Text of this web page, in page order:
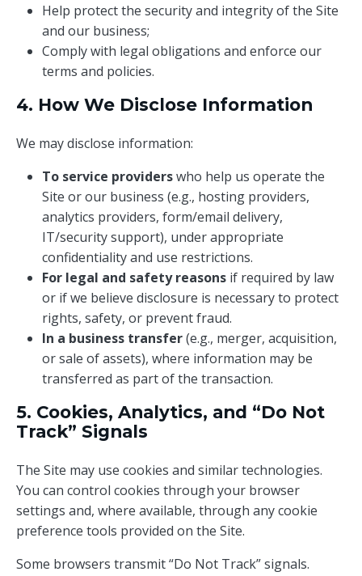
Help protect the security and integrity of the Site
and our business;
Comply with legal obligations and enforce our
terms and policies.
4. How We Disclose Information
We may disclose information:
To service providerswho help us operate the
Site or our business (e.g., hosting providers,
analytics providers, form/email delivery,
IT/security support), under appropriate
confidentiality and use restrictions.
For legal and safety reasons if required by law
or if we believe disclosure is necessary to protect
rights, safety, or prevent fraud.
In a business transfer(e.g., merger, acquisition,
or sale of assets), where information may be
transferred as part of the transaction.
5. Cookies, Analytics, and “Do Not
Track” Signals
The Site may use cookies and similar technologies.
You can control cookies through your browser
settings and, where available, through any cookie
preference tools provided on the Site.
Some browsers transmit “Do Not Track” signals.